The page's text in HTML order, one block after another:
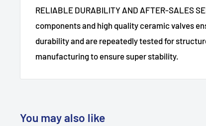
RELIABLE DURABILITY AND AFTER-SALES
components and high quality ceramic valves
durability and are repeatedly tested for
manufacturing to ensure super stability.
You may also like